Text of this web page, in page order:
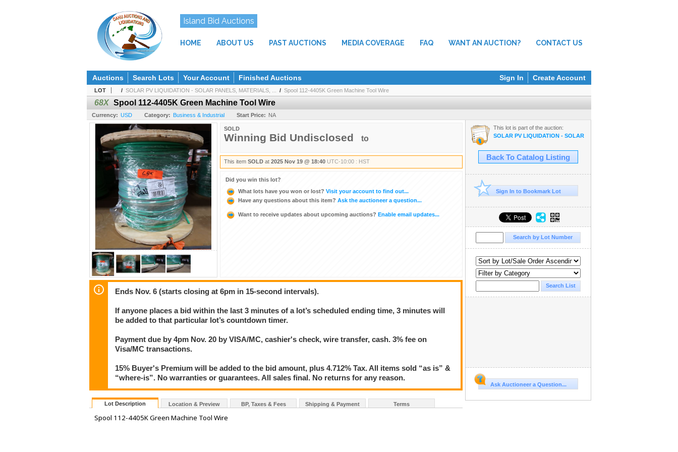
Island Bid Auctions
HOME ABOUT US PAST AUCTIONS MEDIA COVERAGE FAQ WANT AN AUCTION? CONTACT US
Sign In Create Account
Auctions Search Lots Your Account Finished Auctions
LOT / SOLAR PV LIQUIDATION - SOLAR PANELS, MATERIALS, ... / Spool 112-4405K Green Machine Tool Wire
68X Spool 112-4405K Green Machine Tool Wire
Currency: USD Category: Business & Industrial Start Price: NA
SOLD
Winning Bid Undisclosed to
This item SOLD at 2025 Nov 19 @ 18:40 UTC-10:00 : HST
Did you win this lot?
What lots have you won or lost? Visit your account to find out...
Have any questions about this item? Ask the auctioneer a question...
Want to receive updates about upcoming auctions? Enable email updates...
Ends Nov. 6 (starts closing at 6pm in 15-second intervals).
If anyone places a bid within the last 3 minutes of a lot’s scheduled ending time, 3 minutes will
be added to that particular lot’s countdown timer.
Payment due by 4pm Nov. 20 by VISA/MC, cashier's check, wire transfer, cash. 3% fee on
Visa/MC transactions.
15% Buyer's Premium will be added to the bid amount, plus 4.712% Tax. All items sold “as is” &
“where-is”. No warranties or guarantees. All sales final. No returns for any reason.
Lot Description Location & Preview BP, Taxes & Fees Shipping & Payment Terms
Spool 112-4405K Green Machine Tool Wire
This lot is part of the auction:
SOLAR PV LIQUIDATION - SOLAR PANELS, MATERIALS, VEHICLES,
Back To Catalog Listing
Sign In to Bookmark Lot
Ask Auctioneer a Question...